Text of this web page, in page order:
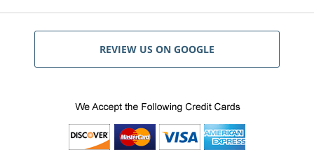
REVIEW US ON GOOGLE